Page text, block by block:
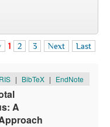
1 2 3 Next Last
RIS | BibTeX | EndNote
A